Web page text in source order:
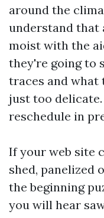
around the
understand that
moist with the
they're going to
traces and what
just too
reschedule in
If your web site
shed, panelized
the beginning
you will hear